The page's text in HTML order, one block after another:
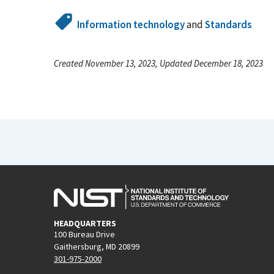
Information technologyandStandards
Created November 13, 2023, Updated December 18, 2023
HEADQUARTERS
100 Bureau Drive
Gaithersburg, MD 20899
301-975-2000